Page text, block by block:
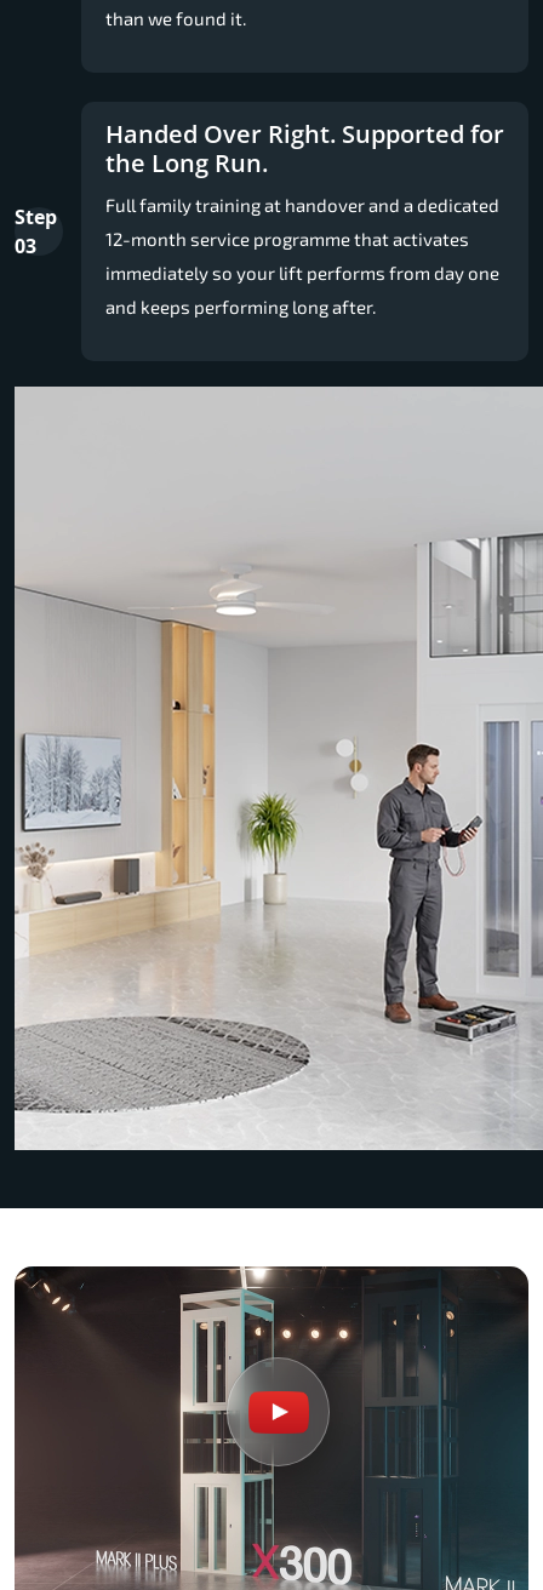
than we found it.
Step
03
Handed Over Right. Supported for
the Long Run.
Full family training at handover and a dedicated
12-month service programme that activates
immediately so your lift performs from day one
and keeps performing long after.